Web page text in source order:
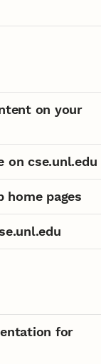
on your
on cse.unl.edu
home pages
for